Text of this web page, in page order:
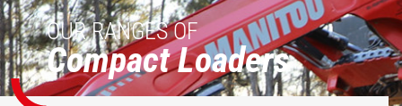
OUR RANGES OF
Compact Loaders